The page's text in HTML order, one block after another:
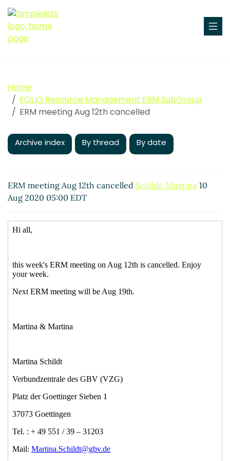
Home
FOLIO Resource Management ERM SubGroup
ERM meeting Aug 12th cancelled
Archive index By thread By date
ERM meeting Aug 12th cancelled Schildt, Martina 10
Aug 2020 05:00 EDT